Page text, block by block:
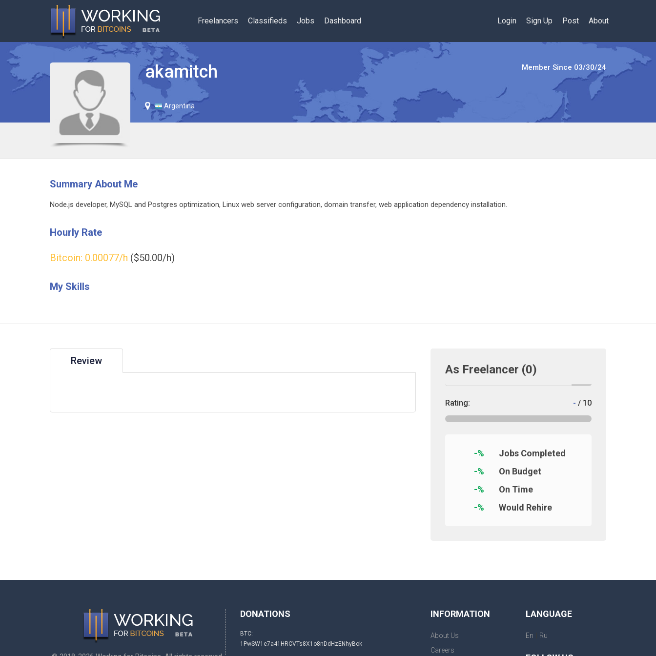
Freelancers Classifieds Jobs Dashboard Login Sign Up Post About
akamitch
Argentina
Member Since 03/30/24
Summary About Me
Node.js developer, MySQL and Postgres optimization, Linux web server configuration, domain transfer, web application dependency installation.
Hourly Rate
Bitcoin: 0.00077/h ($50.00/h)
My Skills
As Freelancer (0)
Rating: - / 10
-%
Jobs Completed
-%
On Budget
-%
On Time
-%
Would Rehire
Review
DONATIONS
BTC:
1PwSW1e7a41HRCVTs8X1o8nDdHzENhyBok
INFORMATION
About Us
Careers
LANGUAGE
En Ru